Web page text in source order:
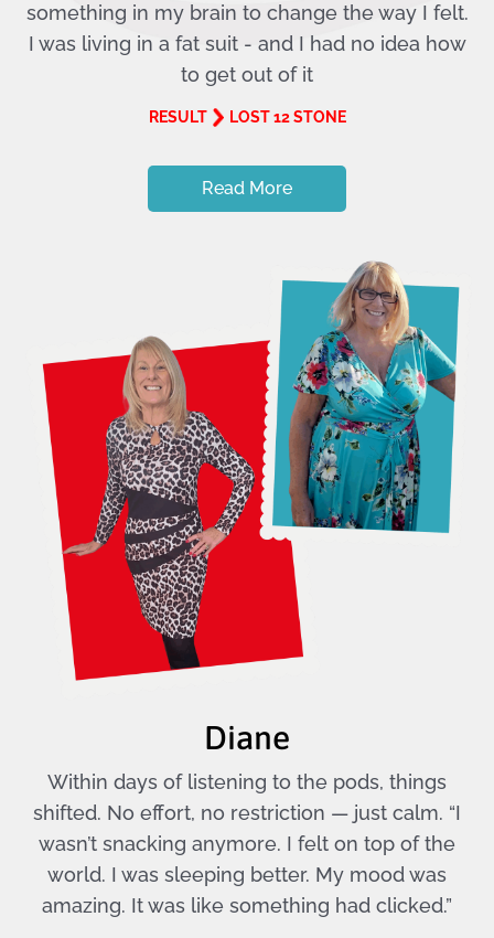
something in my brain to change the way I felt.
I was living in a fat suit - and I had no idea how
to get out of it
RESULT LOST 12 STONE
Read More
Diane
Within days of listening to the pods, things
shifted. No effort, no restriction — just calm. “I
wasn’t snacking anymore. I felt on top of the
world. I was sleeping better. My mood was
amazing. It was like something had clicked.”